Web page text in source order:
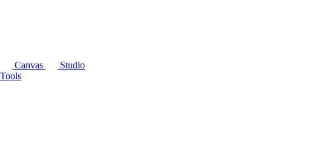
Canvas
Studio
Tools